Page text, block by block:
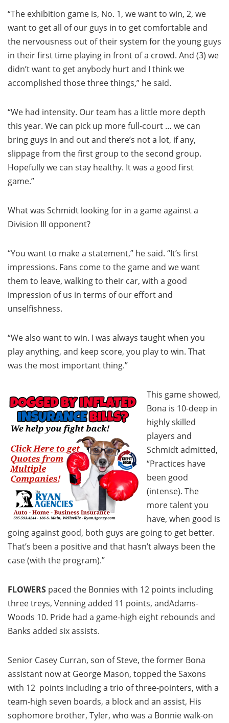
“The exhibition game is, No. 1, we want to win, 2, we
want to get all of our guys in to get comfortable and
the nervousness out of their system for the young guys
in their first time playing in front of a crowd. And (3) we
didn’t want to get anybody hurt and I think we
accomplished those three things,” he said.
“We had intensity. Our team has a little more depth
this year. We can pick up more full-court … we can
bring guys in and out and there’s not a lot, if any,
slippage from the first group to the second group.
Hopefully we can stay healthy. It was a good first
game.”
What was Schmidt looking for in a game against a
Division III opponent?
“You want to make a statement,” he said. “It’s first
impressions. Fans come to the game and we want
them to leave, walking to their car, with a good
impression of us in terms of our effort and
unselfishness.
“We also want to win. I was always taught when you
play anything, and keep score, you play to win. That
was the most important thing.”
This game showed,
Bona is 10-deep in
highly skilled
players and
Schmidt admitted,
“Practices have
been good
(intense). The
more talent you
have, when good is
going against good, both guys are going to get better.
That’s been a positive and that hasn’t always been the
case (with the program).”
FLOWERS paced the Bonnies with 12 points including
three treys, Venning added 11 points, andAdams-
Woods 10. Pride had a game-high eight rebounds and
Banks added six assists.
Senior Casey Curran, son of Steve, the former Bona
assistant now at George Mason, topped the Saxons
with 12 points including a trio of three-pointers, with a
team-high seven boards, a block and an assist, His
sophomore brother, Tyler, who was a Bonnie walk-on